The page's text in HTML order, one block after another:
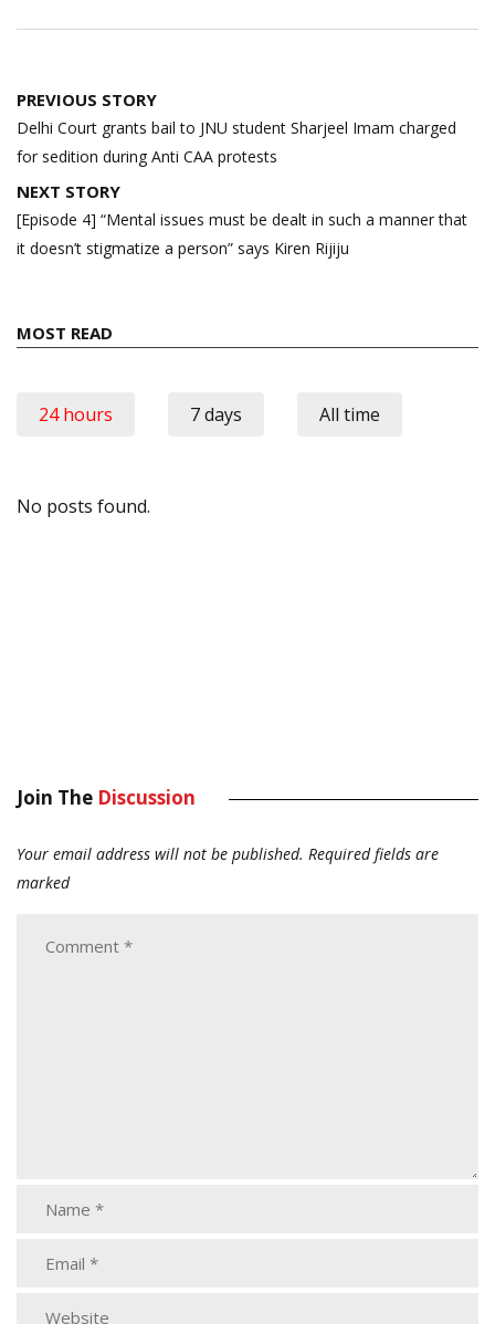
Post
navigation
PREVIOUS STORY
Delhi Court grants bail to JNU student Sharjeel Imam charged
for sedition during Anti CAA protests
NEXT STORY
[Episode 4] “Mental issues must be dealt in such a manner that
it doesn’t stigmatize a person” says Kiren Rijiju
MOST READ
24 hours 7 days All time
No posts found.
Join The Discussion
Your email address will not be published. Required fields are
marked